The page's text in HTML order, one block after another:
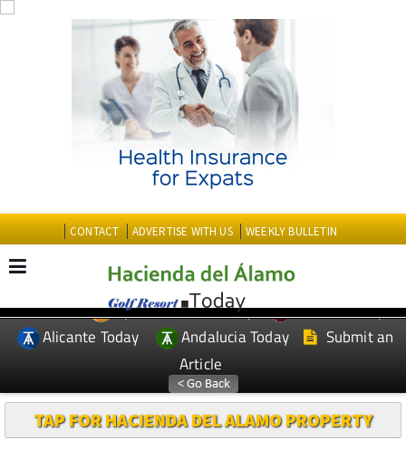
CONTACT ADVERTISE WITH US WEEKLY BULLETIN
EDITIONS: Spanish News Today
Murcia Today
Alicante Today
Andalucia Today
Submit an
Article
TAP FOR HACIENDA DEL ALAMO PROPERTY